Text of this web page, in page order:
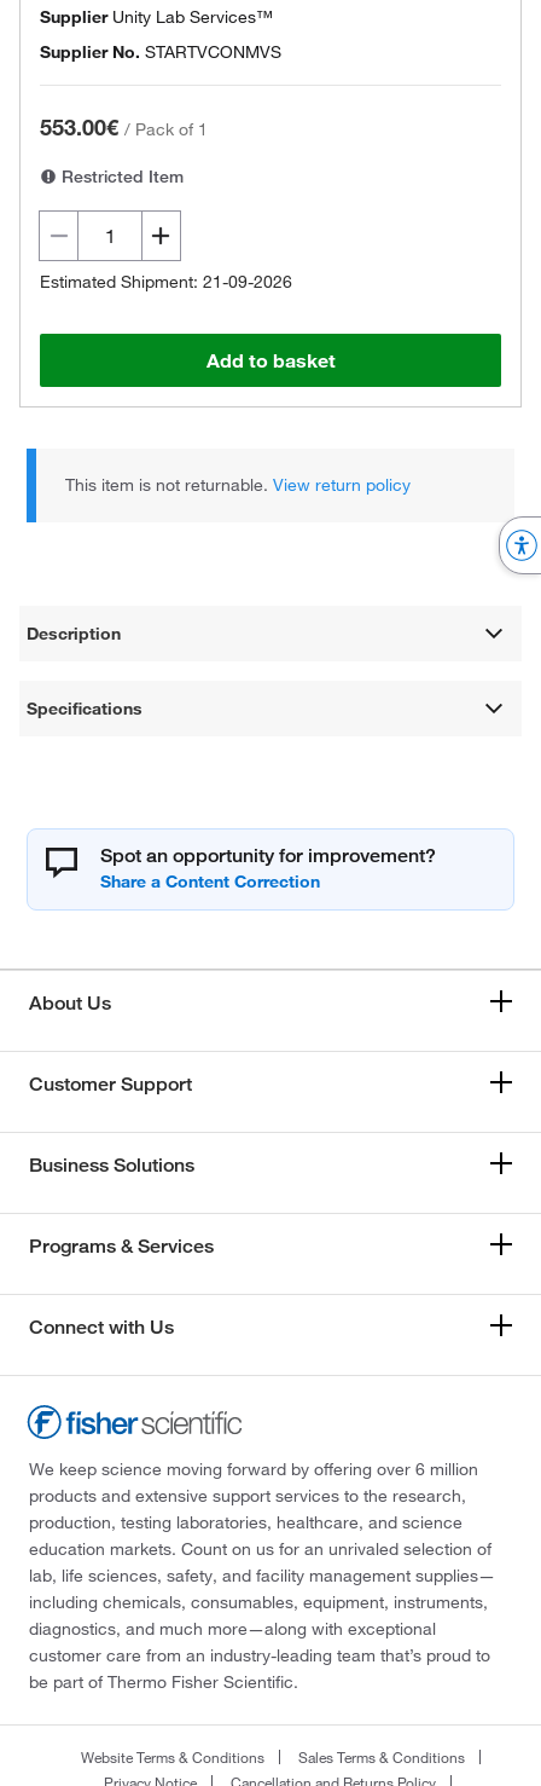
Supplier Unity Lab Services™
Supplier No. STARTVCONMVS
553.00€ / Pack of 1
Restricted Item
Estimated Shipment: 21-09-2026
Add to basket
This item is not returnable.View return policy
Description
Specifications
Spot an opportunity for improvement?
About Us
Customer Support
Business Solutions
Programs & Services
Connect with Us
We keep science moving forward by offering over 6 million
products and extensive support services to the research,
production, testing laboratories, healthcare, and science
education markets. Count on us for an unrivaled selection of
lab, life sciences, safety, and facility management supplies—
including chemicals, consumables, equipment, instruments,
diagnostics, and much more—along with exceptional
customer care from an industry-leading team that’s proud to
be part of Thermo Fisher Scientific.
Website Terms & Conditions
Sales Terms & Conditions
Privacy Notice
Cancellation and Returns Policy